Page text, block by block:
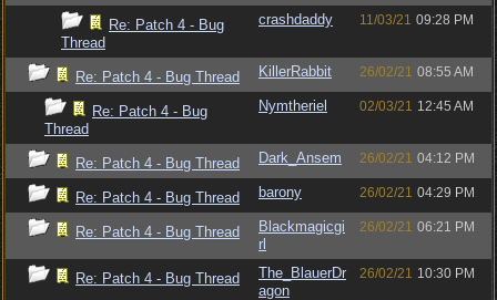
Re: Patch 4 - Bug
Thread
crashdaddy 11/03/21 09:28 PM
Re: Patch 4 - Bug Thread KillerRabbit 26/02/21 08:55 AM
Re: Patch 4 - Bug
Thread
Nymtheriel 02/03/21 12:45 AM
Re: Patch 4 - Bug Thread Dark_Ansem 26/02/21 04:12 PM
Re: Patch 4 - Bug Thread barony 26/02/21 04:29 PM
Re: Patch 4 - Bug Thread
Blackmagicgi
rl
26/02/21 06:21 PM
Re: Patch 4 - Bug Thread
The_BlauerDr
agon
26/02/21 10:30 PM